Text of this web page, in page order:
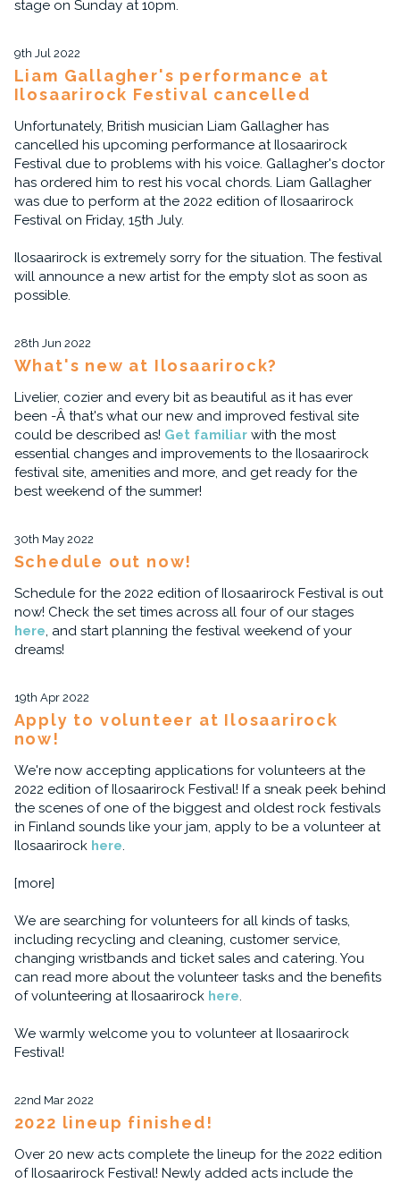
stage on Sunday at 10pm.
9th Jul 2022
Liam Gallagher's performance at
Ilosaarirock Festival cancelled
Unfortunately, British musician Liam Gallagher has
cancelled his upcoming performance at Ilosaarirock
Festival due to problems with his voice. Gallagher's doctor
has ordered him to rest his vocal chords. Liam Gallagher
was due to perform at the 2022 edition of Ilosaarirock
Festival on Friday, 15th July.
Ilosaarirock is extremely sorry for the situation. The festival
will announce a new artist for the empty slot as soon as
possible.
28th Jun 2022
What's new at Ilosaarirock?
Livelier, cozier and every bit as beautiful as it has ever
been -Â that's what our new and improved festival site
could be described as! Get familiarwith the most
essential changes and improvements to the Ilosaarirock
festival site, amenities and more, and get ready for the
best weekend of the summer!
30th May 2022
Schedule out now!
Schedule for the 2022 edition of Ilosaarirock Festival is out
now! Check the set times across all four of our stages
here, and start planning the festival weekend of your
dreams!
19th Apr 2022
Apply to volunteer at Ilosaarirock
now!
We're now accepting applications for volunteers at the
2022 edition of Ilosaarirock Festival! If a sneak peek behind
the scenes of one of the biggest and oldest rock festivals
in Finland sounds like your jam, apply to be a volunteer at
Ilosaarirock here.
[more]
We are searching for volunteers for all kinds of tasks,
including recycling and cleaning, customer service,
changing wristbands and ticket sales and catering. You
can read more about the volunteer tasks and the benefits
of volunteering at Ilosaarirock here.
We warmly welcome you to volunteer at Ilosaarirock
Festival!
22nd Mar 2022
2022 lineup finished!
Over 20 new acts complete the lineup for the 2022 edition
of Ilosaarirock Festival! Newly added acts include the